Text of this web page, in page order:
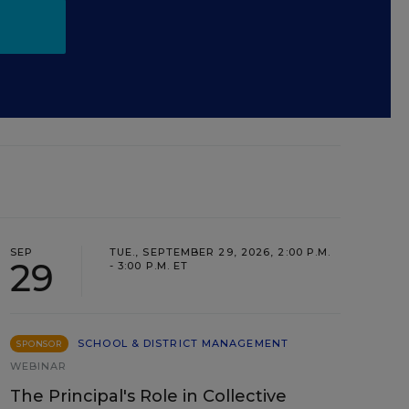
SEP
29
TUE., SEPTEMBER 29, 2026, 2:00 P.M.
- 3:00 P.M. ET
SPONSOR
SCHOOL & DISTRICT MANAGEMENT
WEBINAR
The Principal's Role in Collective